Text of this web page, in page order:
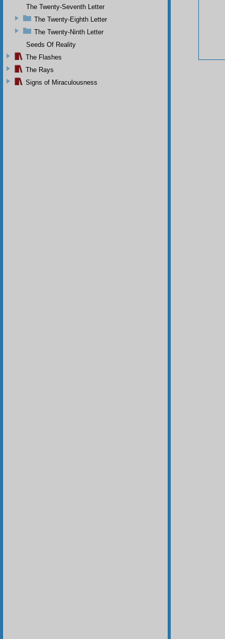
The Twenty-Seventh Letter
The Twenty-Eighth Letter
The Twenty-Ninth Letter
Seeds Of Reality
The Flashes
The Rays
Signs of Miraculousness